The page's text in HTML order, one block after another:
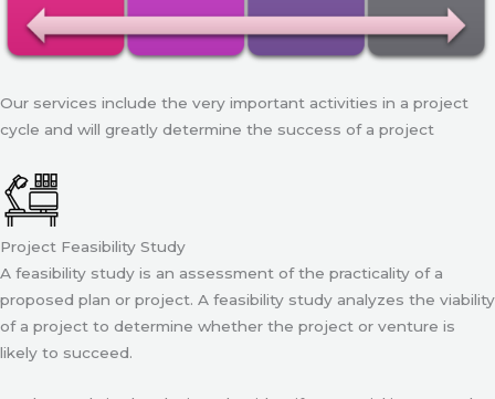
Our services include the very important activities in a project
cycle and will greatly determine the success of a project
Project Feasibility Study
A feasibility study is an assessment of the practicality of a
proposed plan or project. A feasibility study analyzes the viability
of a project to determine whether the project or venture is
likely to succeed.